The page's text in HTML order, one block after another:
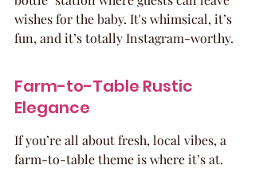
wishes for the baby. It's whimsical, it’s
fun, and it’s totally Instagram-worthy.
Farm-to-Table Rustic
Elegance
If you’re all about fresh, local vibes, a
farm-to-table theme is where it’s at.